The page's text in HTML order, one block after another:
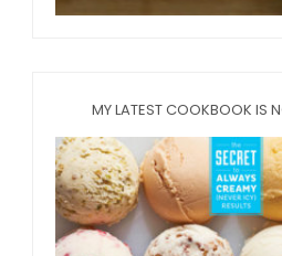
MY LATEST COOKBOOK IS